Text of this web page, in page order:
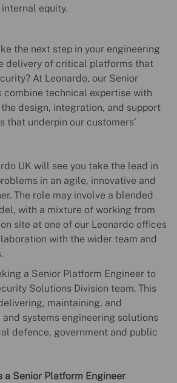
equity.
the next step in your engineering
delivery of critical platforms that
At Leonardo, our Senior
combine technical expertise with
design, integration, and support
that underpin our customers’
UK will see you take the lead in
in an agile, innovative and
The role may involve a blended
with a mixture of working from
site at one of our Leonardo offices
with the wider team and
a Senior Platform Engineer to
Solutions Division team. This
maintaining, and
systems engineering solutions
defence, government and public
a Senior Platform Engineer